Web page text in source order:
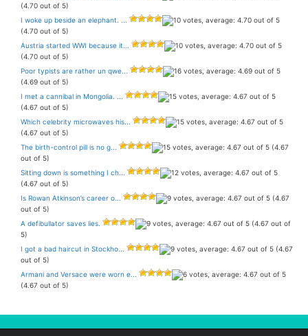
(4.70 out of 5)
I woke up beside an elephant. ...
(4.70 out of 5)
Austria started WWI because it...
(4.70 out of 5)
Poor typists are rather un qwe...
(4.69 out of 5)
I met a cannibal in Mongolia. ...
(4.67 out of 5)
Which celebrity microwaves his...
(4.67 out of 5)
The birth-control pill is no g...
(4.67
out of 5)
Sitting down is something I ch...
(4.67 out of 5)
Is Rowan Atkinson’s career o...
(4.67
out of 5)
A defibullator saves lies.
(4.67 out of
5)
I got a bad haircut in Stockho...
(4.67
out of 5)
Armani and Versace were worn e...
(4.67 out of 5)